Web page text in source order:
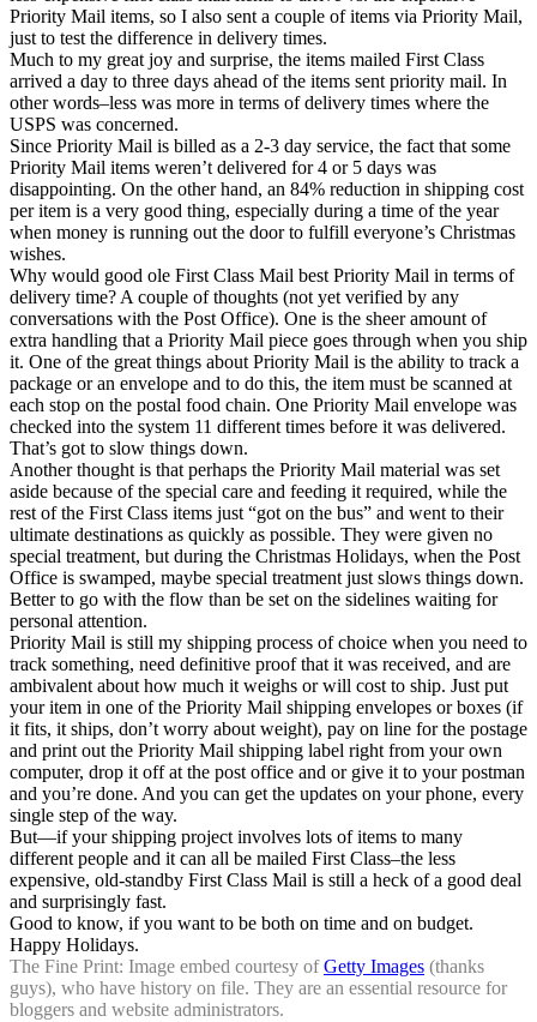
Priority Mail items, so I also sent a couple of items via Priority Mail,
just to test the difference in delivery times.
Much to my great joy and surprise, the items mailed First Class
arrived a day to three days ahead of the items sent priority mail. In
other words–less was more in terms of delivery times where the
USPS was concerned.
Since Priority Mail is billed as a 2-3 day service, the fact that some
Priority Mail items weren’t delivered for 4 or 5 days was
disappointing. On the other hand, an 84% reduction in shipping cost
per item is a very good thing, especially during a time of the year
when money is running out the door to fulfill everyone’s Christmas
wishes.
Why would good ole First Class Mail best Priority Mail in terms of
delivery time? A couple of thoughts (not yet verified by any
conversations with the Post Office). One is the sheer amount of
extra handling that a Priority Mail piece goes through when you ship
it. One of the great things about Priority Mail is the ability to track a
package or an envelope and to do this, the item must be scanned at
each stop on the postal food chain. One Priority Mail envelope was
checked into the system 11 different times before it was delivered.
That’s got to slow things down.
Another thought is that perhaps the Priority Mail material was set
aside because of the special care and feeding it required, while the
rest of the First Class items just “got on the bus” and went to their
ultimate destinations as quickly as possible. They were given no
special treatment, but during the Christmas Holidays, when the Post
Office is swamped, maybe special treatment just slows things down.
Better to go with the flow than be set on the sidelines waiting for
personal attention.
Priority Mail is still my shipping process of choice when you need to
track something, need definitive proof that it was received, and are
ambivalent about how much it weighs or will cost to ship. Just put
your item in one of the Priority Mail shipping envelopes or boxes (if
it fits, it ships, don’t worry about weight), pay on line for the postage
and print out the Priority Mail shipping label right from your own
computer, drop it off at the post office and or give it to your postman
and you’re done. And you can get the updates on your phone, every
single step of the way.
But—if your shipping project involves lots of items to many
different people and it can all be mailed First Class–the less
expensive, old-standby First Class Mail is still a heck of a good deal
and surprisingly fast.
Good to know, if you want to be both on time and on budget.
Happy Holidays.
The Fine Print: Image embed courtesy ofGetty Images (thanks
guys), who have history on file. They are an essential resource for
bloggers and website administrators.